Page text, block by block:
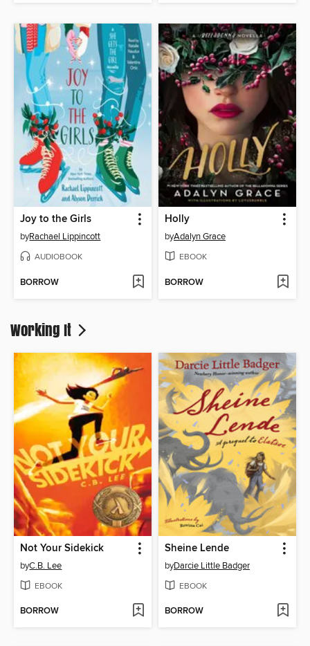
Joy to the Girls
byRachael Lippincott
AUDIOBOOK
BORROW
Holly
byAdalyn Grace
EBOOK
BORROW
Working It
Not Your Sidekick
byC.B. Lee
EBOOK
BORROW
Sheine Lende
byDarcie Little Badger
EBOOK
BORROW